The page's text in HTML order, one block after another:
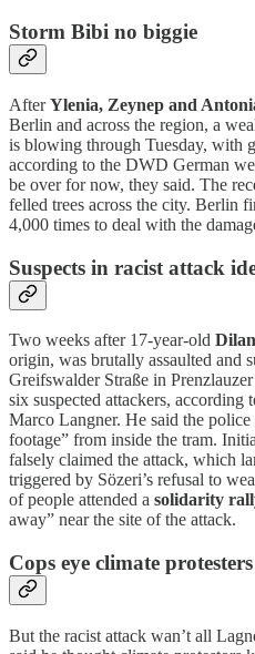
Storm Bibi no biggie
AfterYlenia, Zeynep and
Berlin and across the region, a
is blowing through Tuesday, with
according to the DWD German
be over for now, they said. The
felled trees across the city. Berlin
4,000 times to deal with the
Suspects in racist attack
Two weeks after 17-year-old
origin, was brutally assaulted and
Greifswalder Straße in
six suspected attackers, according
Marco Langner. He said the
footage” from inside the tram.
falsely claimed the attack, which
triggered by Sözeri’s refusal to
of people attended a solidarity
away” near the site of the attack.
Cops eye climate protesters
But the racist attack wan’t all